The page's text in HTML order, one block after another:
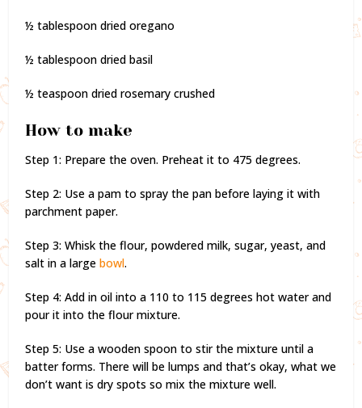
½ tablespoon dried oregano
½ tablespoon dried basil
½ teaspoon dried rosemary crushed
How to make
Step 1: Prepare the oven. Preheat it to 475 degrees.
Step 2: Use a pam to spray the pan before laying it with
parchment paper.
Step 3: Whisk the flour, powdered milk, sugar, yeast, and
salt in a largebowl.
Step 4: Add in oil into a 110 to 115 degrees hot water and
pour it into the flour mixture.
Step 5: Use a wooden spoon to stir the mixture until a
batter forms. There will be lumps and that’s okay, what we
don’t want is dry spots so mix the mixture well.